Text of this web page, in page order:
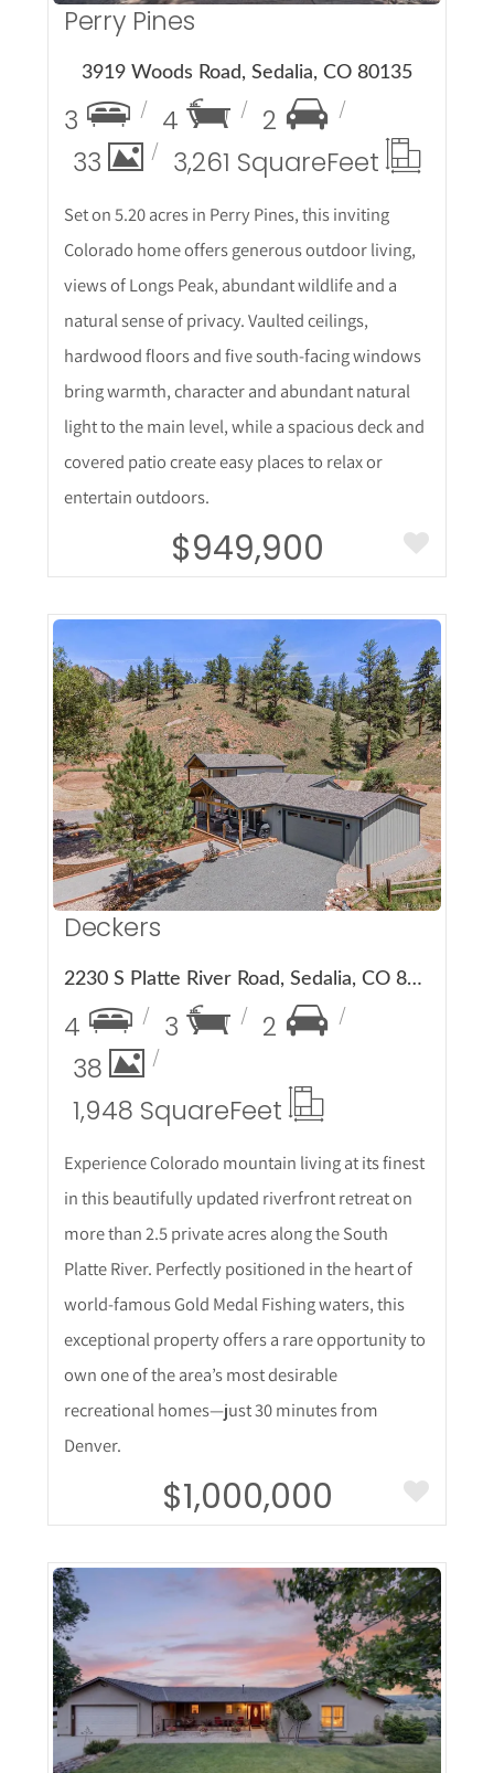
Perry Pines
3919 Woods Road, Sedalia, CO 80135
3 4
2
33
3,261 SquareFeet
Set on 5.20 acres in Perry Pines, this inviting
Colorado home offers generous outdoor living,
views of Longs Peak, abundant wildlife and a
natural sense of privacy. Vaulted ceilings,
hardwood floors and five south-facing windows
bring warmth, character and abundant natural
light to the main level, while a spacious deck and
covered patio create easy places to relax or
entertain outdoors.
$949,900
More Details
Deckers
2230 S Platte River Road, Sedalia, CO 80135
4 3
2
38
1,948 SquareFeet
Experience Colorado mountain living at its finest
in this beautifully updated riverfront retreat on
more than 2.5 private acres along the South
Platte River. Perfectly positioned in the heart of
world-famous Gold Medal Fishing waters, this
exceptional property offers a rare opportunity to
own one of the area’s most desirable
recreational homes—just 30 minutes from
Denver.
$1,000,000
More Details